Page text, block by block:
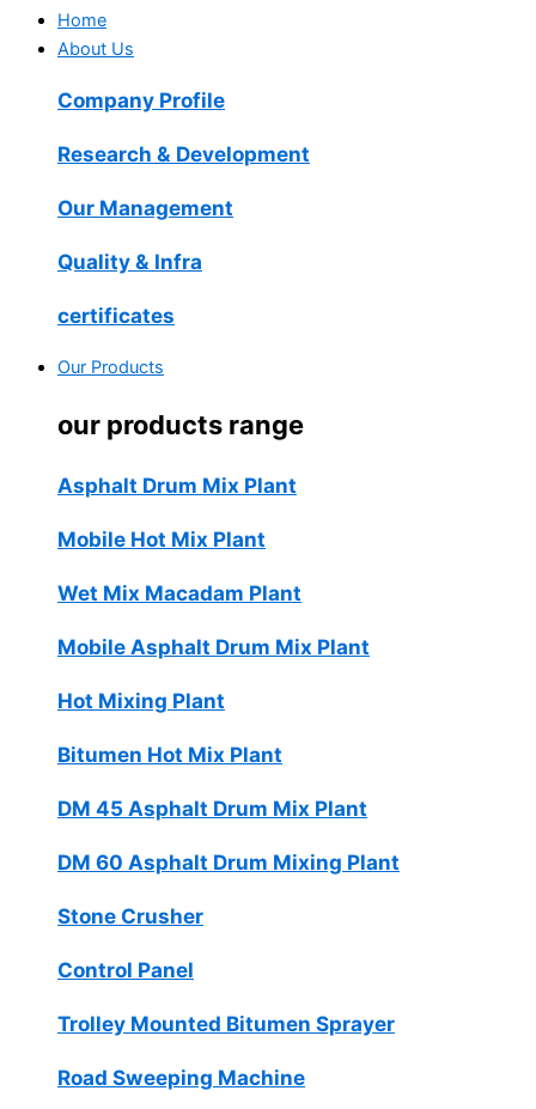
Home
About Us
Company Profile
Research & Development
Our Management
Quality & Infra
certificates
Our Products
our products range
Asphalt Drum Mix Plant
Mobile Hot Mix Plant
Wet Mix Macadam Plant
Mobile Asphalt Drum Mix Plant
Hot Mixing Plant
Bitumen Hot Mix Plant
DM 45 Asphalt Drum Mix Plant
DM 60 Asphalt Drum Mixing Plant
Stone Crusher
Control Panel
Trolley Mounted Bitumen Sprayer
Road Sweeping Machine